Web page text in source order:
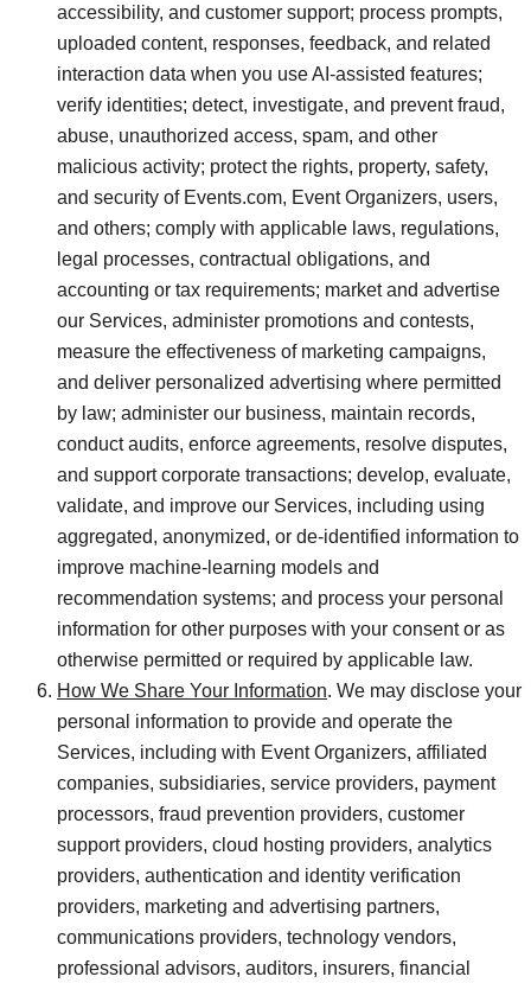
accessibility, and customer support; process prompts,
uploaded content, responses, feedback, and related
interaction data when you use AI-assisted features;
verify identities; detect, investigate, and prevent fraud,
abuse, unauthorized access, spam, and other
malicious activity; protect the rights, property, safety,
and security of Events.com, Event Organizers, users,
and others; comply with applicable laws, regulations,
legal processes, contractual obligations, and
accounting or tax requirements; market and advertise
our Services, administer promotions and contests,
measure the effectiveness of marketing campaigns,
and deliver personalized advertising where permitted
by law; administer our business, maintain records,
conduct audits, enforce agreements, resolve disputes,
and support corporate transactions; develop, evaluate,
validate, and improve our Services, including using
aggregated, anonymized, or de-identified information to
improve machine-learning models and
recommendation systems; and process your personal
information for other purposes with your consent or as
otherwise permitted or required by applicable law.
How We Share Your Information. We may disclose your
personal information to provide and operate the
Services, including with Event Organizers, affiliated
companies, subsidiaries, service providers, payment
processors, fraud prevention providers, customer
support providers, cloud hosting providers, analytics
providers, authentication and identity verification
providers, marketing and advertising partners,
communications providers, technology vendors,
professional advisors, auditors, insurers, financial